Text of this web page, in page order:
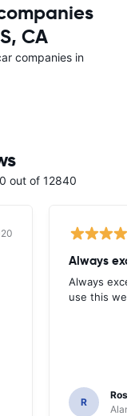
CA
companies in
out of 12840
Always
Always
use this
R